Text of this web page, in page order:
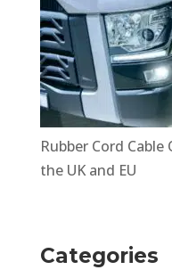
Rubber Cord
the UK and EU
Categories